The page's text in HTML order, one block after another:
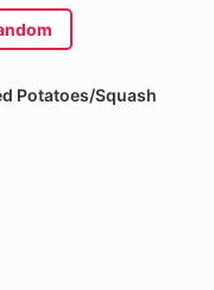
Potatoes/Squash